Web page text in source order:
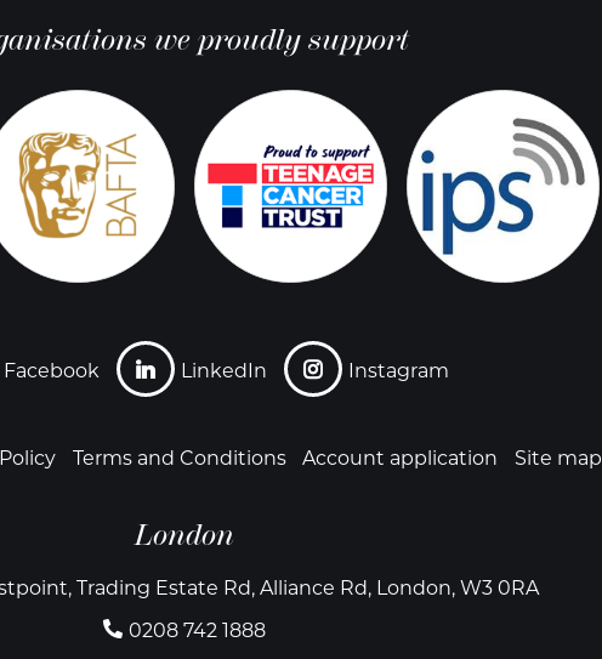
we proudly support
Facebook LinkedIn Instagram
Terms and Conditions Account application Site map
London
Trading Estate Rd, Alliance Rd, London, W3 0RA
0208 742 1888